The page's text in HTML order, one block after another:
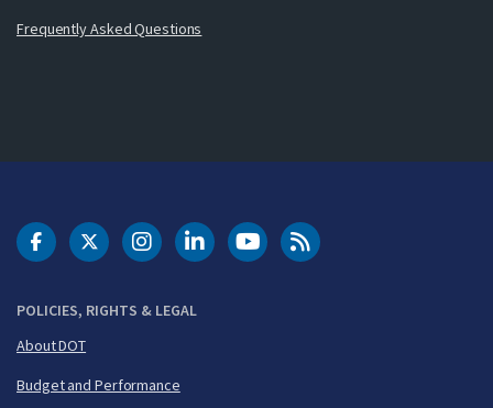
Frequently Asked Questions
POLICIES, RIGHTS & LEGAL
About DOT
Budget and Performance
DOT Facebook
DOT Twitter
DOT Instagram
DOT LinkedIn
FAA YouTubeCleared for Takeoff